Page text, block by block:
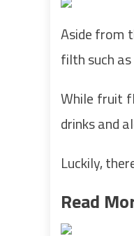
Aside from
filth such
While fruit
drinks and
Luckily,
Read